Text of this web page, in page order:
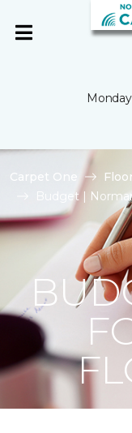
Carpet One
Budget |